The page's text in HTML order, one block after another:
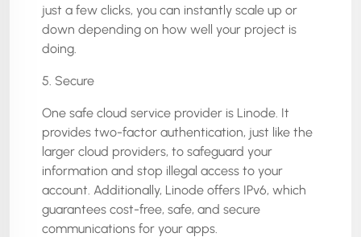
just a few clicks, you can instantly scale up or
down depending on how well your project is
doing.
5. Secure
One safe cloud service provider is Linode. It
provides two-factor authentication, just like the
larger cloud providers, to safeguard your
information and stop illegal access to your
account. Additionally, Linode offers IPv6, which
guarantees cost-free, safe, and secure
communications for your apps.